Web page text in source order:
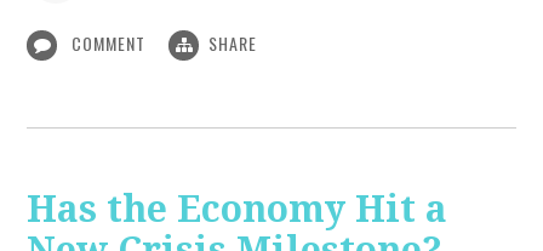
COMMENT SHARE
Has the Economy Hit a